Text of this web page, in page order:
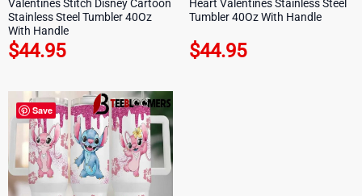
Valentines Stitch Disney Cartoon
Stainless Steel Tumbler 40Oz
With Handle
$44.95
Heart Valentines Stainless Steel
Tumbler 40Oz With Handle
$44.95
Save